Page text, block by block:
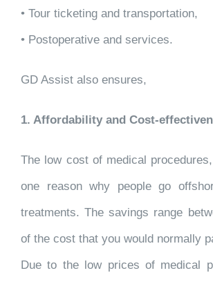
• Tour ticketing and transportation,
• Postoperative and services.
GD Assist also ensures,
1. Affordability and Cost-
The low cost of medical
one reason why people go
treatments. The savings range
of the cost that you would normally
Due to the low prices of medical